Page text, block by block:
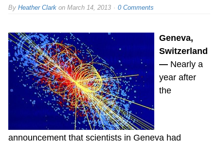
By Heather Clarkon March 14, 2013 0 Comments
Geneva,
Switzerland
—Nearly a
year after
the
announcement that scientists in Geneva had